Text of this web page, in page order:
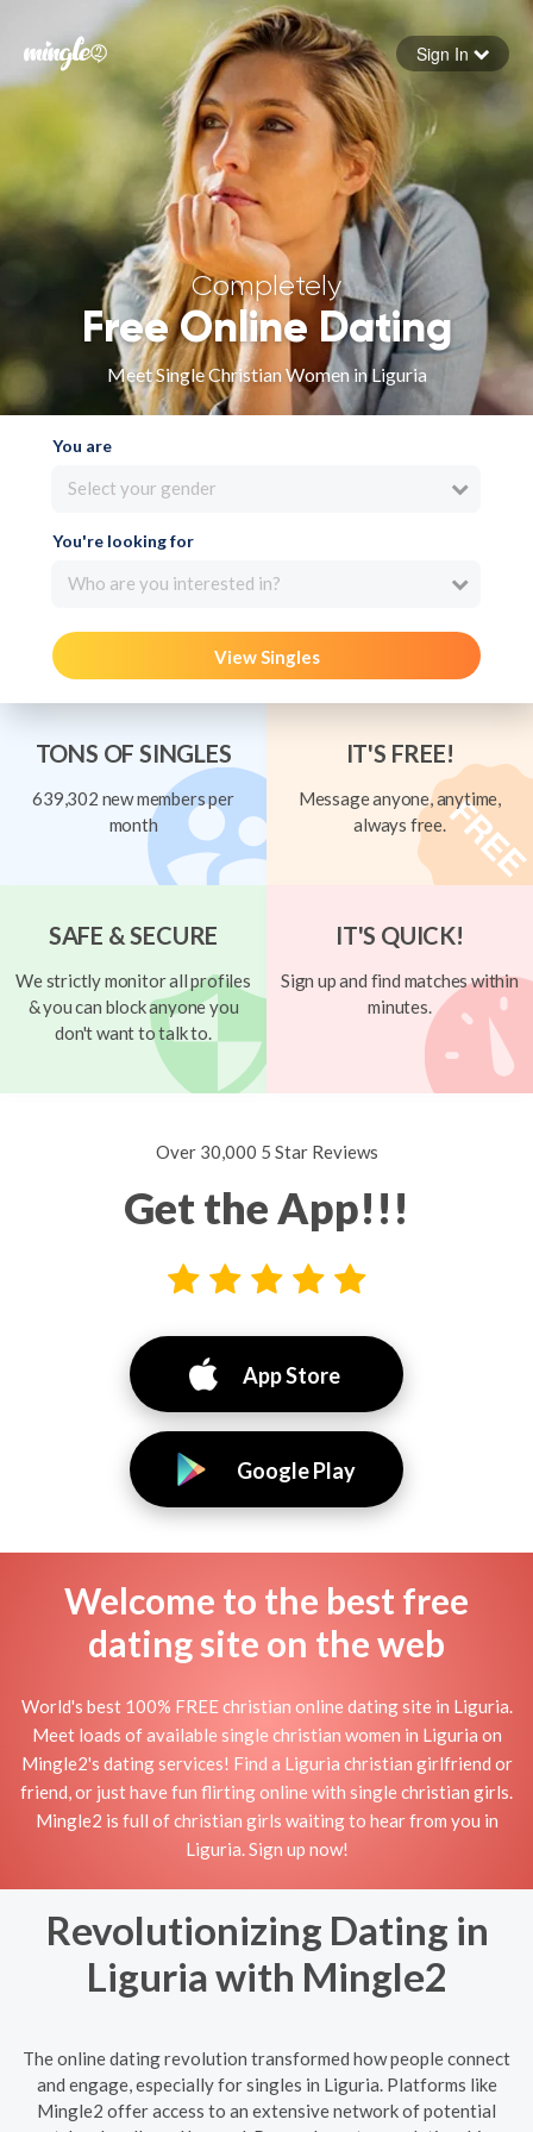
Forgot your password
Sign in
Sign In
Completely
Free Online Dating
Meet Single Christian Women in Liguria
You are
Select your gender
You're looking for
Who are you interested in?
View Singles
TONS OF SINGLES
639,302 new members per
month
IT'S FREE!
Message anyone, anytime,
always free.
SAFE & SECURE
We strictly monitor all profiles
& you can block anyone you
don't want to talk to.
IT'S QUICK!
Sign up and find matches within
minutes.
Over 30,000 5 Star Reviews
Get the App!!!
App Store
Google Play
Welcome to the best free
dating site on the web
World's best 100% FREE christian online dating site in Liguria.
Meet loads of available single christian women in Liguria on
Mingle2's dating services! Find a Liguria christian girlfriend or
friend, or just have fun flirting online with single christian girls.
Mingle2 is full of christian girls waiting to hear from you in
Liguria. Sign up now!
Revolutionizing Dating in
Liguria with Mingle2
The online dating revolution transformed how people connect
and engage, especially for singles in Liguria. Platforms like
Mingle2 offer access to an extensive network of potential